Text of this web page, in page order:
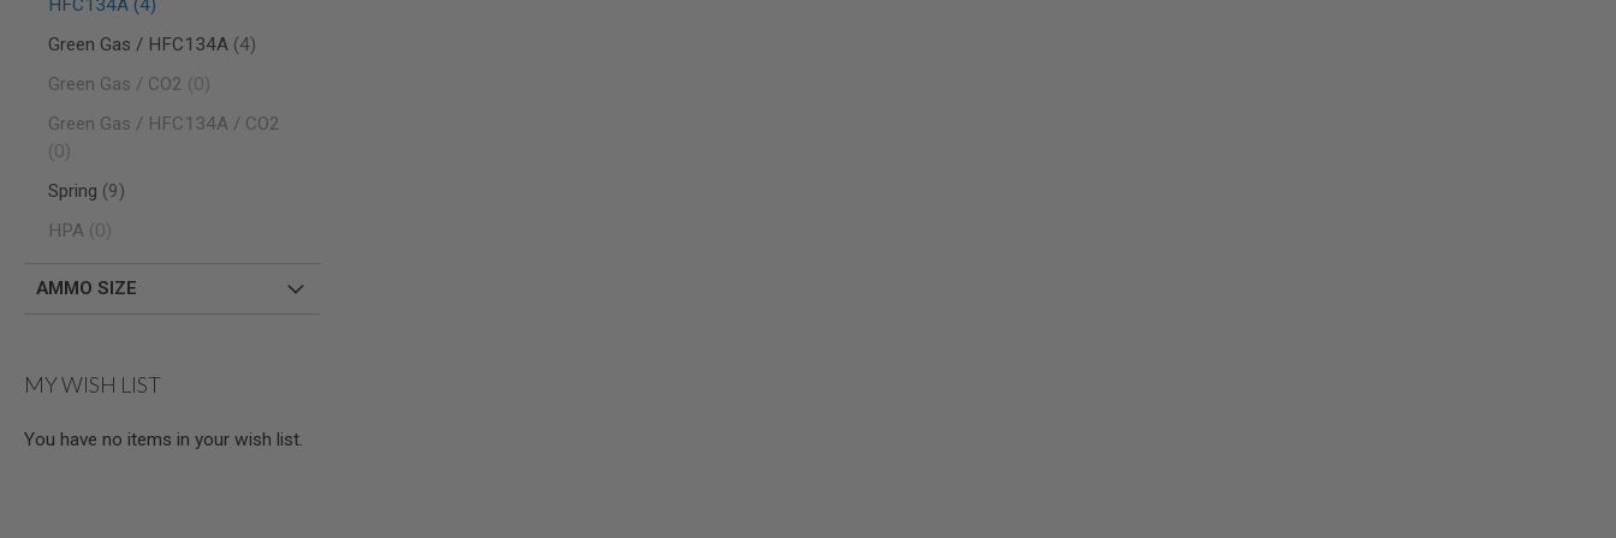
GUNS
AIRSOFT
AIRSOFT
GUNS
AIRSOFT
MAGAZINES
PARTS
BB
HFC134A 4
Green Gas / HFC134A 4
items
Green Gas / CO2
0
items
Green Gas / HFC134A / CO2
0
items
Spring
9
items
HPA
0
items
AMMO SIZE
MY WISH LIST
You have no items in your wish list.